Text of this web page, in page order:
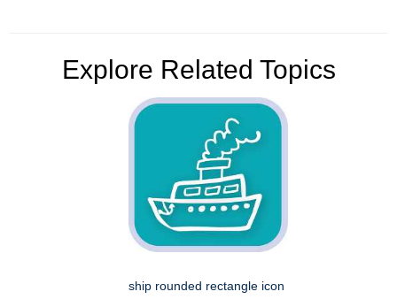
Explore Related Topics
ship rounded rectangle icon